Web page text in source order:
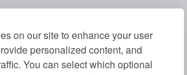
on our site to enhance your user
personalized content, and
You can select which optional
AG © 2026. All rights reserved.